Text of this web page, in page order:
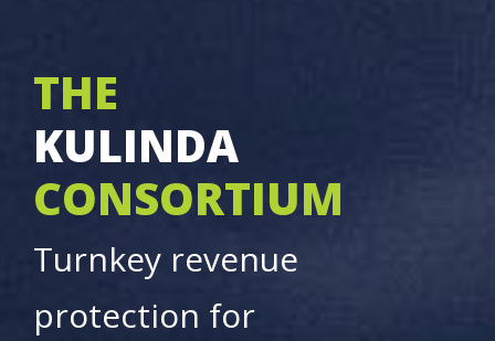
THE
KULINDA
CONSORTIUM
Turnkey revenue
protection for